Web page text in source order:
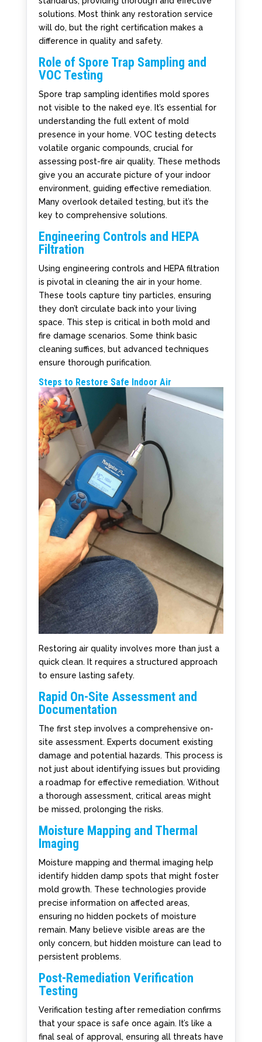
solutions. Most think any restoration service
will do, but the right certification makes a
difference in quality and safety.
Role of Spore Trap Sampling and
VOC Testing
Spore trap sampling identifies mold spores
not visible to the naked eye. It’s essential for
understanding the full extent of mold
presence in your home. VOC testing detects
volatile organic compounds, crucial for
assessing post-fire air quality. These methods
give you an accurate picture of your indoor
environment, guiding effective remediation.
Many overlook detailed testing, but it’s the
key to comprehensive solutions.
Engineering Controls and HEPA
Filtration
Using engineering controls and HEPA filtration
is pivotal in cleaning the air in your home.
These tools capture tiny particles, ensuring
they don’t circulate back into your living
space. This step is critical in both mold and
fire damage scenarios. Some think basic
cleaning suffices, but advanced techniques
ensure thorough purification.
Steps to Restore Safe Indoor Air
Restoring air quality involves more than just a
quick clean. It requires a structured approach
to ensure lasting safety.
Rapid On-Site Assessment and
Documentation
The first step involves a comprehensive on-
site assessment. Experts document existing
damage and potential hazards. This process is
not just about identifying issues but providing
a roadmap for effective remediation. Without
a thorough assessment, critical areas might
be missed, prolonging the risks.
Moisture Mapping and Thermal
Imaging
Moisture mapping and thermal imaging help
identify hidden damp spots that might foster
mold growth. These technologies provide
precise information on affected areas,
ensuring no hidden pockets of moisture
remain. Many believe visible areas are the
only concern, but hidden moisture can lead to
persistent problems.
Post-Remediation Verification
Testing
Verification testing after remediation confirms
that your space is safe once again. It’s like a
final seal of approval, ensuring all threats have